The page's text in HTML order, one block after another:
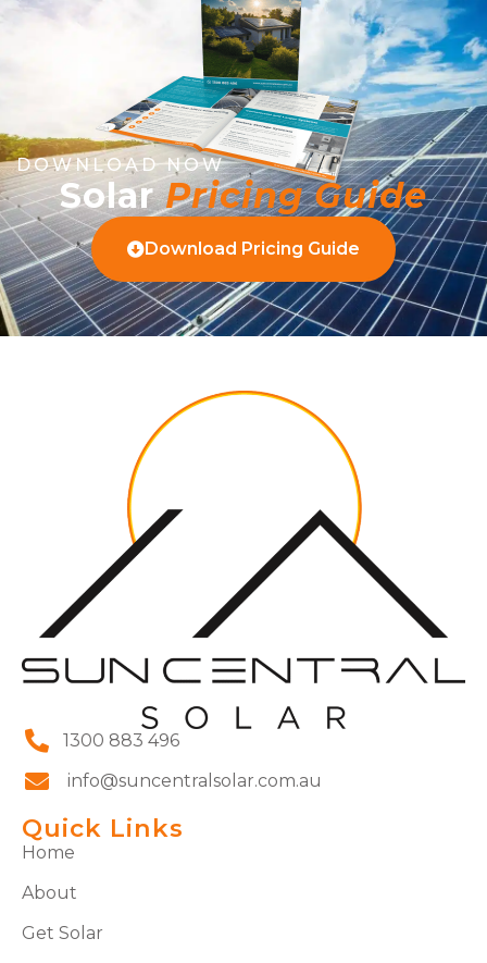
DOWNLOAD NOW
SolarPricing Guide
Download Pricing Guide
1300 883 496
info@suncentralsolar.com.au
Quick Links
Home
About
Get Solar